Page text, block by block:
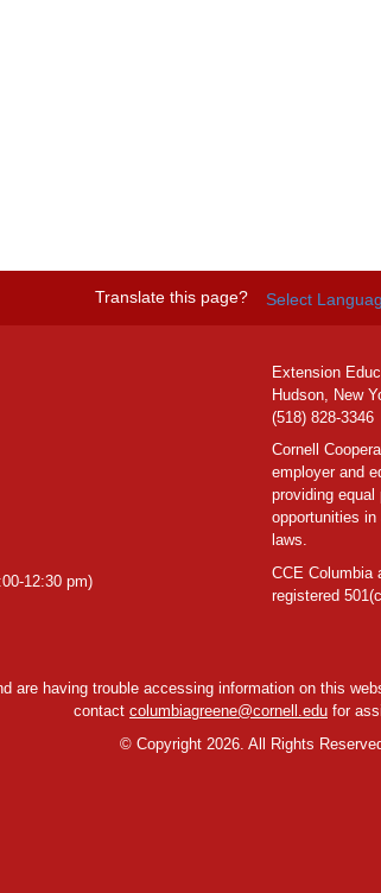
Translate this page? Select
12:30 pm)
Extension
Hudson, New
(518) 828-3346
Cornell
employer and
providing equal
opportunities
laws.
CCE Columbia
registered
are having trouble accessing information on this
contact columbiagreene@cornell.edu for
©Copyright 2026. All Rights